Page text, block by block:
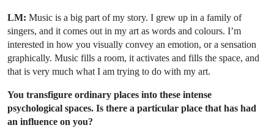
LM: Music is a big part of my story. I grew up in a family of
singers, and it comes out in my art as words and colours. I’m
interested in how you visually convey an emotion, or a sensation
graphically. Music fills a room, it activates and fills the space, and
that is very much what I am trying to do with my art.
You transfigure ordinary places into these intense
psychological spaces. Is there a particular place that has had
an influence on you?